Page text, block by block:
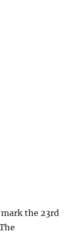
the 23rd